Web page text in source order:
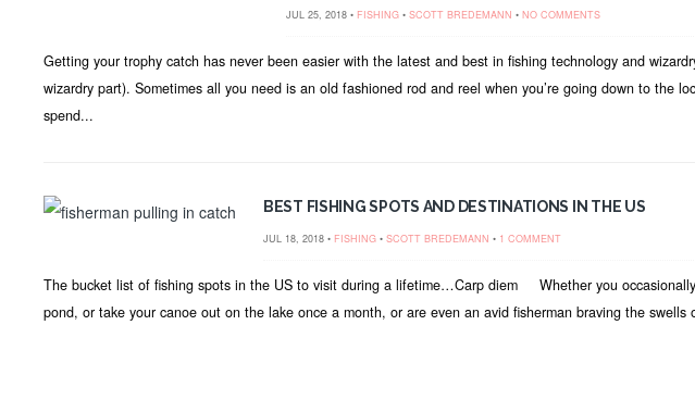
JUL 25, 2018 • FISHING • SCOTT BREDEMANN • NO COMMENTS
Getting your trophy catch has never been easier with the latest and best in fishing technology and
wizardry part). Sometimes all you need is an old fashioned rod and reel when you’re going down to the
spend...
BEST FISHING SPOTS AND DESTINATIONS IN THE US
JUL 18, 2018 • FISHING • SCOTT BREDEMANN • 1 COMMENT
The bucket list of fishing spots in the US to visit during a lifetime…Carp diem Whether you
pond, or take your canoe out on the lake once a month, or are even an avid fisherman braving the swells